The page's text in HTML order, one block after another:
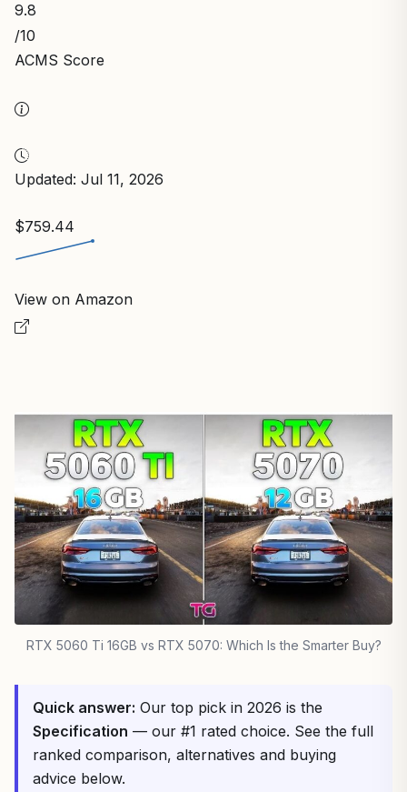
9.8
/10
ACMS Score
Updated: Jul 11, 2026
$759.44
View on Amazon
RTX 5060 Ti 16GB vs RTX 5070: Which Is the Smarter Buy?
Quick answer: Our top pick in 2026 is the
Specification — our #1 rated choice. See the full
ranked comparison, alternatives and buying
advice below.